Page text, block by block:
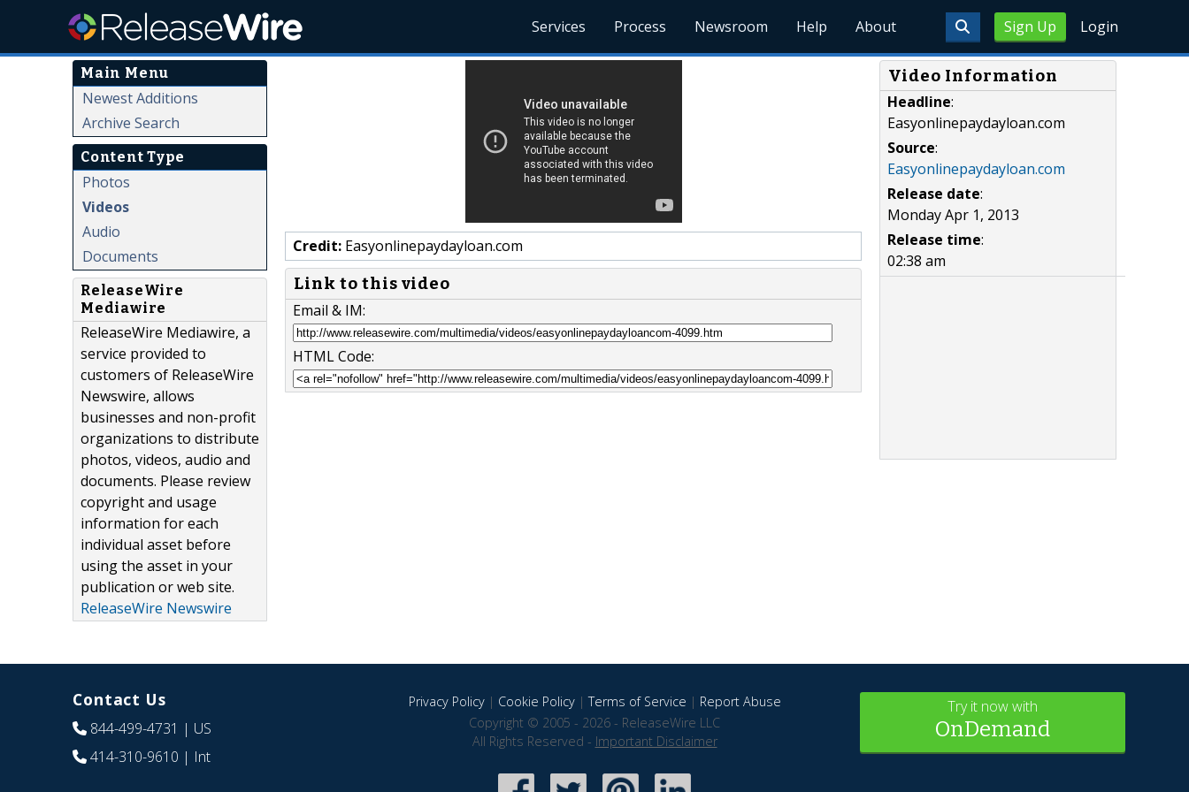
Sign Up Login
Services Process Newsroom Help About
Main Menu
Newest Additions
Archive Search
Content Type
Photos
Videos
Audio
Documents
ReleaseWire
Mediawire
ReleaseWire Mediawire, a
service provided to
customers of ReleaseWire
Newswire, allows
businesses and non-profit
organizations to distribute
photos, videos, audio and
documents. Please review
copyright and usage
information for each
individual asset before
using the asset in your
publication or web site.
ReleaseWire Newswire
Credit: Easyonlinepaydayloan.com
Link to this video
Email & IM:
HTML Code:
Video Information
Headline:
Easyonlinepaydayloan.com
Source:
Easyonlinepaydayloan.com
Release date:
Monday Apr 1, 2013
Release time:
02:38 am
Contact Us
844-499-4731 | US
414-310-9610 | Int
Privacy Policy| Cookie Policy|Terms of Service | Report Abuse
Copyright © 2005 - 2026 - ReleaseWire LLC
All Rights Reserved - Important Disclaimer
Try it now with
OnDemand